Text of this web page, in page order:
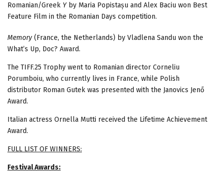
Romanian/Greek Yby Maria Popistașu and Alex Baciu won Best
Feature Film in the Romanian Days competition.
Memory (France, the Netherlands) by Vladlena Sandu won the
What’s Up, Doc? Award.
The TIFF.25 Trophy went to Romanian director Corneliu
Porumboiu, who currently lives in France, while Polish
distributor Roman Gutek was presented with the Janovics Jenő
Award.
Italian actress Ornella Mutti received the Lifetime Achievement
Award.
FULL LIST OF WINNERS:
Festival Awards: